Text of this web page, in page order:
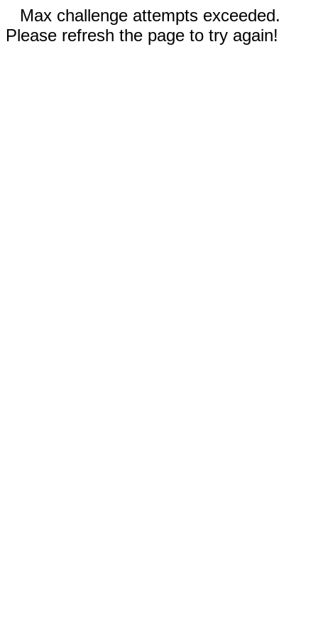
Max challenge attempts exceeded.
Please refresh the page to try again!